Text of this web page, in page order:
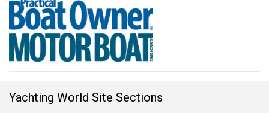
Yachting World Site Sections